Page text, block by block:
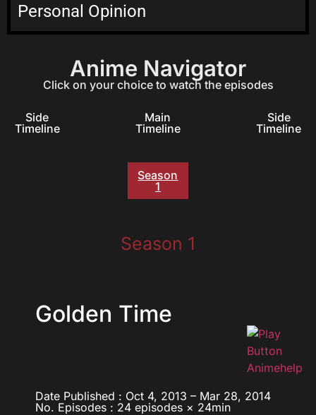
Personal Opinion
Anime Navigator
Click on your choice to watch the episodes
Side
Timeline
Main
Timeline
Side
Timeline
Season
1
Season 1
Golden Time
Date Published : Oct 4, 2013 – Mar 28, 2014
No. Episodes : 24 episodes × 24min